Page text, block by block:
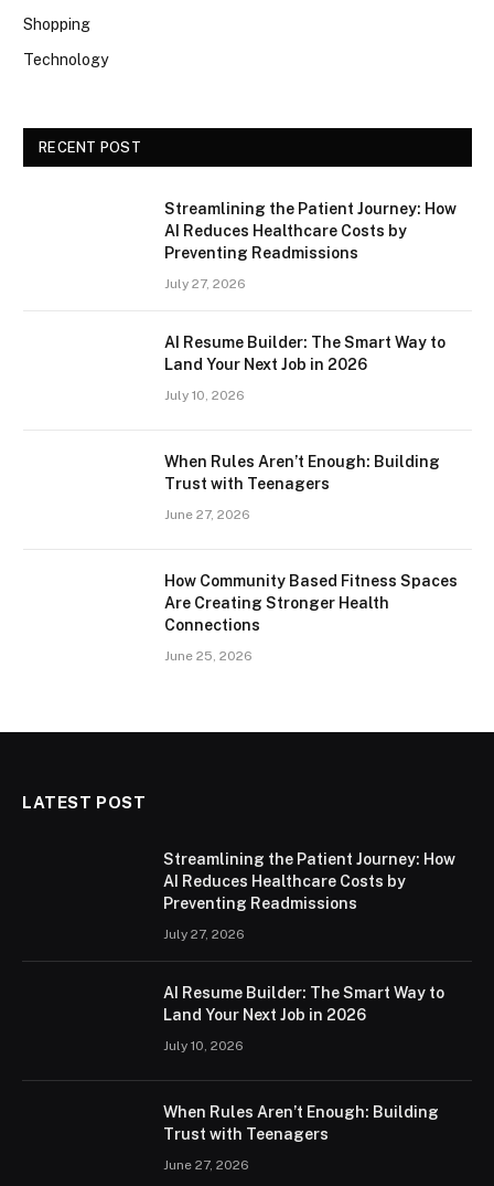
Shopping
Technology
RECENT POST
Streamlining the Patient Journey: How
AI Reduces Healthcare Costs by
Preventing Readmissions
July 27, 2026
AI Resume Builder: The Smart Way to
Land Your Next Job in 2026
July 10, 2026
When Rules Aren’t Enough: Building
Trust with Teenagers
June 27, 2026
How Community Based Fitness Spaces
Are Creating Stronger Health
Connections
June 25, 2026
LATEST POST
Streamlining the Patient Journey: How
AI Reduces Healthcare Costs by
Preventing Readmissions
July 27, 2026
AI Resume Builder: The Smart Way to
Land Your Next Job in 2026
July 10, 2026
When Rules Aren’t Enough: Building
Trust with Teenagers
June 27, 2026